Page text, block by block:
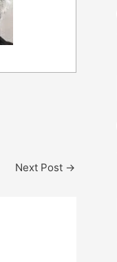
Next Post →